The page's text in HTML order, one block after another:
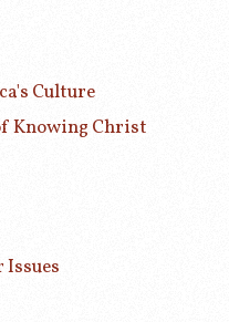
Culture
Knowing Christ
Issues